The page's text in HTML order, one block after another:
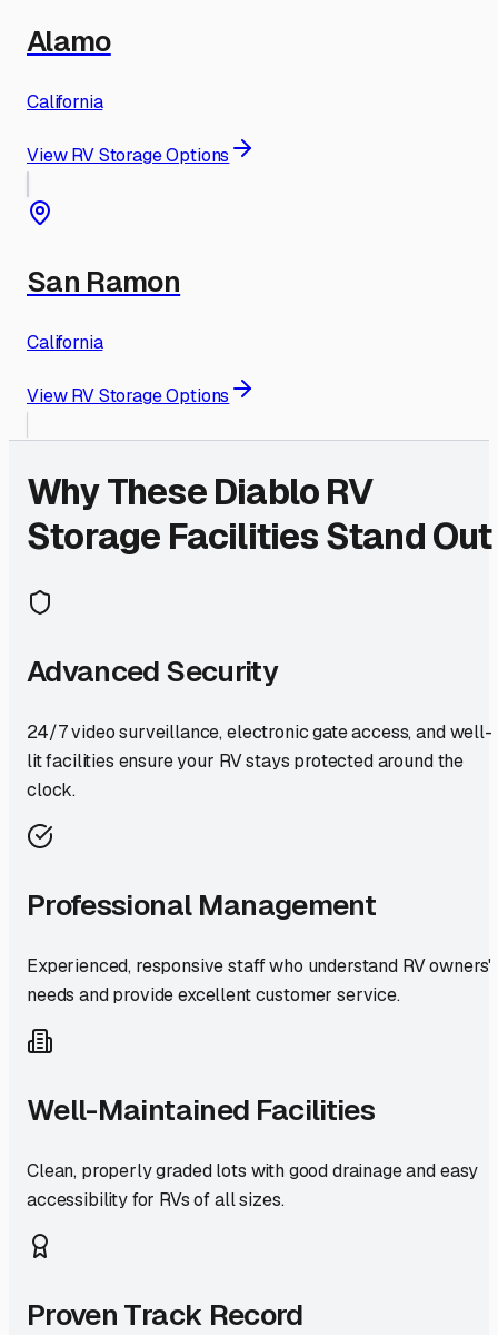
Alamo
California
View RV Storage Options
San Ramon
California
View RV Storage Options
Why TheseDiabloRV
Storage Facilities Stand Out
Advanced Security
24/7 video surveillance, electronic gate access, and well-
lit facilities ensure your RV stays protected around the
clock.
Professional Management
Experienced, responsive staff who understand RV owners'
needs and provide excellent customer service.
Well-Maintained Facilities
Clean, properly graded lots with good drainage and easy
accessibility for RVs of all sizes.
Proven Track Record